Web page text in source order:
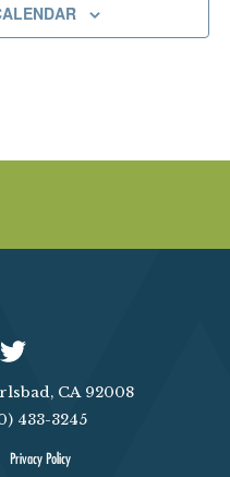
CA 92008
433-3245
Privacy Policy